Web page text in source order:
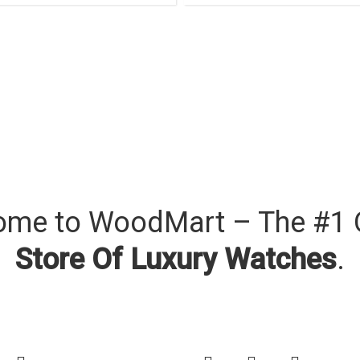
to WoodMart – The #1
Store Of Luxury Watches.